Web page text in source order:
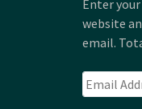
Enter
website
email.
Email
Address